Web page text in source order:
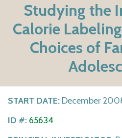
Studying the
Calorie
Choices of
START DATE: December
ID #: 65634